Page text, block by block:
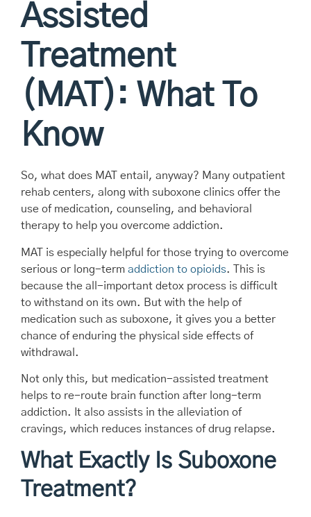
Assisted
Treatment
(MAT): What To
Know
So, what does MAT entail, anyway? Many outpatient
rehab centers, along with suboxone clinics offer the
use of medication, counseling, and behavioral
therapy to help you overcome addiction.
MAT is especially helpful for those trying to overcome
serious or long-term addiction to opioids. This is
because the all-important detox process is difficult
to withstand on its own. But with the help of
medication such as suboxone, it gives you a better
chance of enduring the physical side effects of
withdrawal.
Not only this, but medication-assisted treatment
helps to re-route brain function after long-term
addiction. It also assists in the alleviation of
cravings, which reduces instances of drug relapse.
What Exactly Is Suboxone
Treatment?